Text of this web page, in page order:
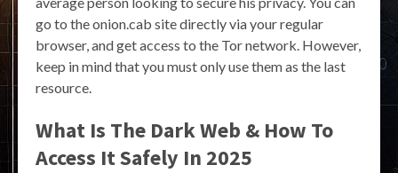
go to the onion.cab site directly via your regular
browser, and get access to the Tor network. However,
keep in mind that you must only use them as the last
resource.
What Is The Dark Web & How To
Access It Safely In 2025